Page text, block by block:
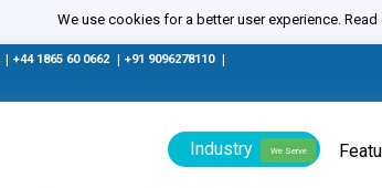
We use cookies for a better user experience. Read
+44 1865 60 0662 +91 9096278110
Industry We Serve